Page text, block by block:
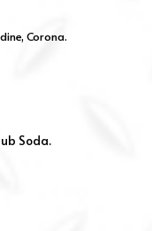
Corona.
Soda.